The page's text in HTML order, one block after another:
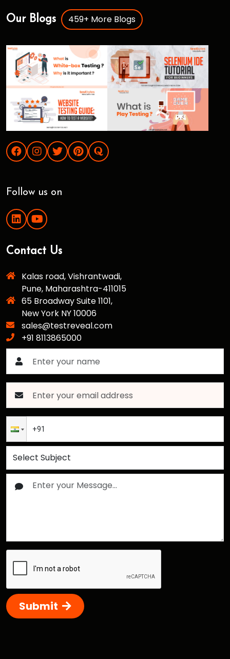
Our Blogs 459+ More Blogs
Follow us on
Contact Us
Kalas road, Vishrantwadi,
Pune, Maharashtra-411015
65 Broadway Suite 1101,
New York NY 10006
sales@testreveal.com
+91 8113865000
Submit